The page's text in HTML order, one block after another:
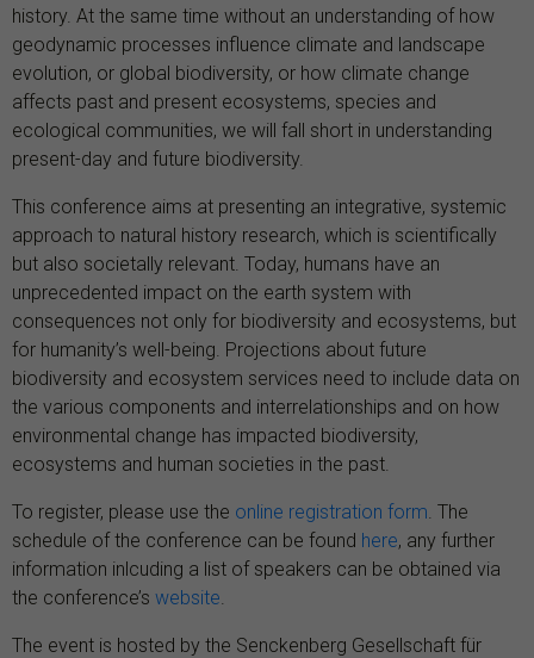
history. At the same time without an understanding of how
geodynamic processes influence climate and landscape
evolution, or global biodiversity, or how climate change
affects past and present ecosystems, species and
ecological communities, we will fall short in understanding
present-day and future biodiversity.
This conference aims at presenting an integrative, systemic
approach to natural history research, which is scientifically
but also societally relevant. Today, humans have an
unprecedented impact on the earth system with
consequences not only for biodiversity and ecosystems, but
for humanity’s well-being. Projections about future
biodiversity and ecosystem services need to include data on
the various components and interrelationships and on how
environmental change has impacted biodiversity,
ecosystems and human societies in the past.
To register, please use the online registration form . The
schedule of the conference can be found here, any further
information inlcuding a list of speakers can be obtained via
the conference’s website
The event is hosted by the Senckenberg Gesellschaft für